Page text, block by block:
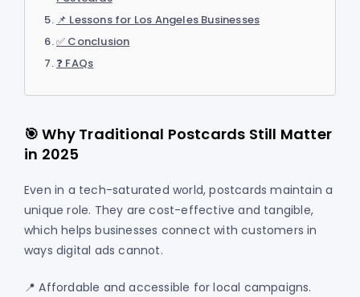
📌 Lessons for Los Angeles Businesses
✅ Conclusion
❓ FAQs
🎯 Why Traditional Postcards Still Matter
in 2025
Even in a tech-saturated world, postcards maintain a
unique role. They are cost-effective and tangible,
which helps businesses connect with customers in
ways digital ads cannot.
📍 Affordable and accessible for local campaigns.